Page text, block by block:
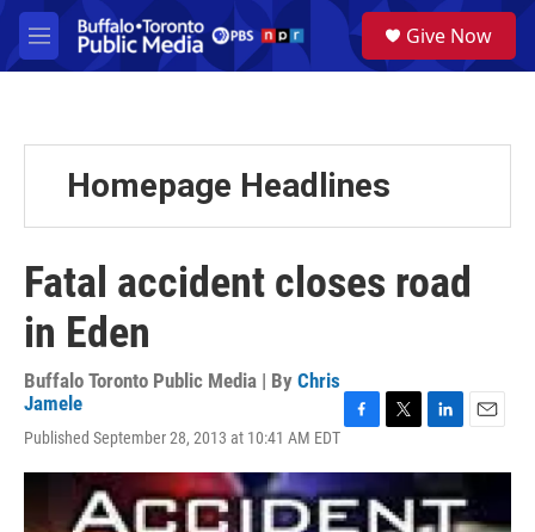
Skip to main content
M
e
a
Give Now
Homepage Headlines
Fatal accident closes road
in Eden
Buffalo Toronto Public Media | By Chris
Jamele
Published September 28, 2013 at 10:41 AM EDT
c
e
b
i
t
t
n
k
e
a
i
l